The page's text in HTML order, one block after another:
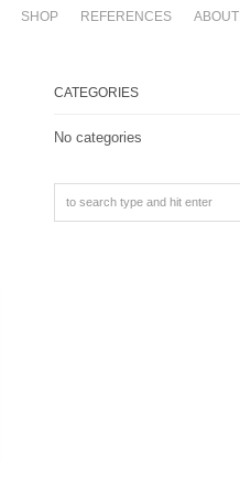
SHOP REFERENCES ABOUT
CATEGORIES
No categories